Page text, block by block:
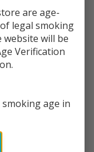
are age-
legal smoking
website will be
Verification
age in